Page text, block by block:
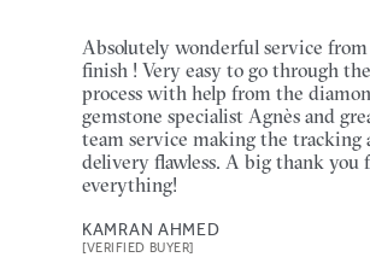
Absolutely wonderful service
finish ! Very easy to go through
process with help from the
gemstone specialist Agnès and
team service making the tracking
delivery flawless. A big thank you
everything!
KAMRAN AHMED
[VERIFIED BUYER]